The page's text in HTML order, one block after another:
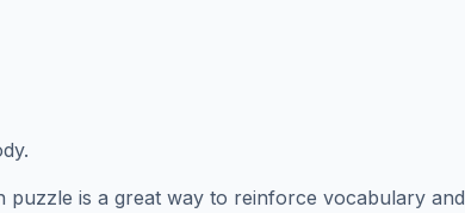
puzzle is a great way to reinforce vocabulary and